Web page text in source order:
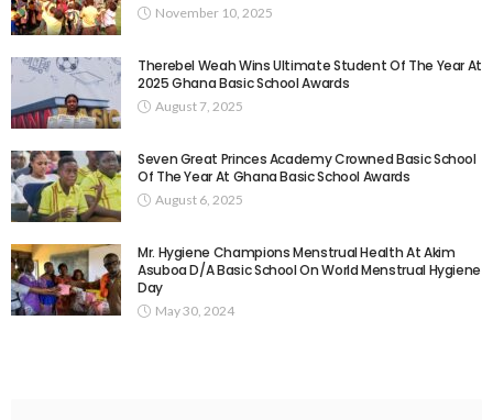
November 10, 2025
Therebel Weah Wins Ultimate Student Of The Year At
2025 Ghana Basic School Awards
August 7, 2025
Seven Great Princes Academy Crowned Basic School
Of The Year At Ghana Basic School Awards
August 6, 2025
Mr. Hygiene Champions Menstrual Health At Akim
Asuboa D/A Basic School On World Menstrual Hygiene
Day
May 30, 2024